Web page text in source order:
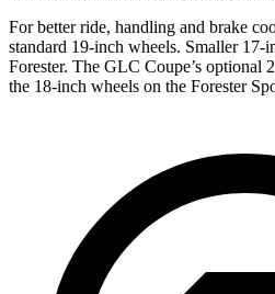
For better ride, handling and brake
standard 19-inch wheels. Smaller 17-
Forester. The GLC Coupe’s optional
the 18-inch wheels on the Forester